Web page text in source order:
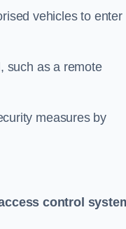
vehicles to enter
such as a remote
measures by
control